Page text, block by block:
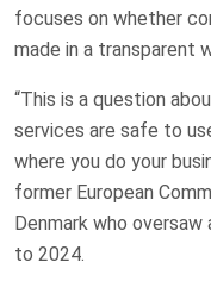
focuses on whether
made in a transparent
“This is a question
services are safe to
where you do your
former European
Denmark who
to 2024.